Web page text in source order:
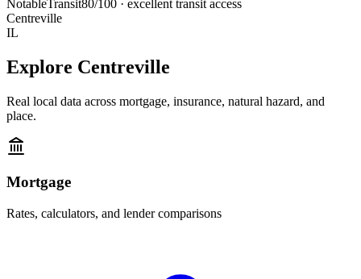
NotableTransit80/100 · excellent transit access
Centreville
IL
Explore Centreville
Real local data across mortgage, insurance, natural hazard, and
place.
Mortgage
Rates, calculators, and lender comparisons